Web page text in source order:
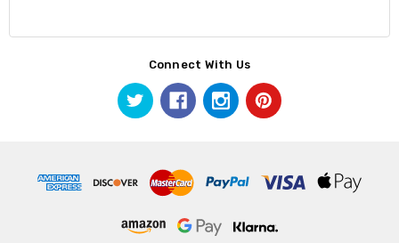
Connect With Us